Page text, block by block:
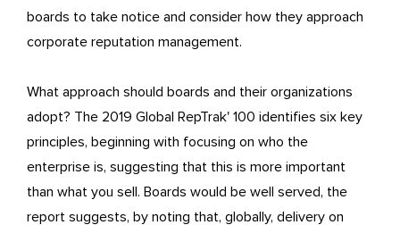
boards to take notice and consider how they approach
corporate reputation management.
What approach should boards and their organizations
adopt? The 2019 Global RepTrak' 100 identifies six key
principles, beginning with focusing on who the
enterprise is, suggesting that this is more important
than what you sell. Boards would be well served, the
report suggests, by noting that, globally, delivery on